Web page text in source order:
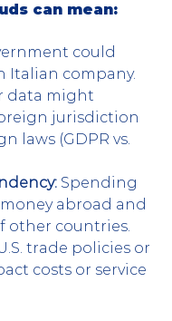
can mean:
could
Italian company.
data might
jurisdiction
laws (GDPR vs.
Spending
abroad and
other countries.
trade policies or
costs or service